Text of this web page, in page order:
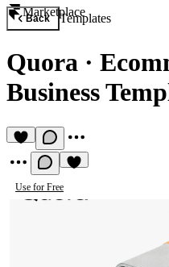
Marketplace
Back Templates
Quora ·
Business
Use for Free